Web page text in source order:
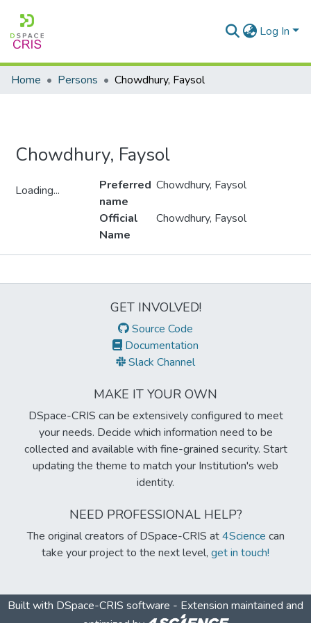
Log In
Home Persons Chowdhury, Faysol
Chowdhury, Faysol
Loading...
Preferred
name
Chowdhury, Faysol
Official
Name
Chowdhury, Faysol
GET INVOLVED!
Source Code
Documentation
Slack Channel
MAKE IT YOUR OWN
DSpace-CRIS can be extensively configured to meet
your needs. Decide which information need to be
collected and available with fine-grained security. Start
updating the theme to match your Institution's web
identity.
NEED PROFESSIONAL HELP?
The original creators of DSpace-CRIS at4Science can
take your project to the next level, get in touch!
Built with DSpace-CRIS software - Extension maintained and